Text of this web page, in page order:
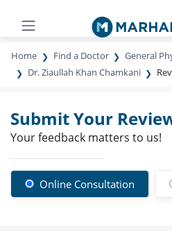
Home Find a Doctor
General
Dr. Ziaullah Khan Chamkani
Submit Your
Your feedback matters to us!
Online Consultation